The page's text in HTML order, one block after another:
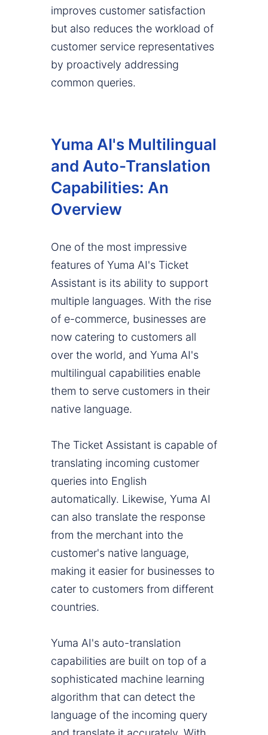
improves customer satisfaction
but also reduces the workload of
customer service representatives
by proactively addressing
common queries.
Yuma AI's Multilingual
and Auto-Translation
Capabilities: An
Overview
One of the most impressive
features of Yuma AI's Ticket
Assistant is its ability to support
multiple languages. With the rise
of e-commerce, businesses are
now catering to customers all
over the world, and Yuma AI's
multilingual capabilities enable
them to serve customers in their
native language.
The Ticket Assistant is capable of
translating incoming customer
queries into English
automatically. Likewise, Yuma AI
can also translate the response
from the merchant into the
customer's native language,
making it easier for businesses to
cater to customers from different
countries.
Yuma AI's auto-translation
capabilities are built on top of a
sophisticated machine learning
algorithm that can detect the
language of the incoming query